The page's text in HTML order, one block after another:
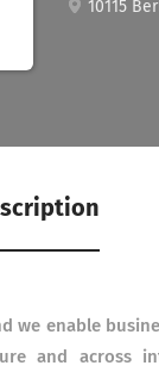
10115
we enable
and across